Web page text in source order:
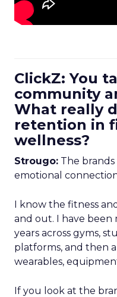
ClickZ: You
community
What really
retention in
wellness?
Strougo: The
emotional
I know the fitness
and out. I have
years across gyms,
platforms, and then
wearables,
If you look at the